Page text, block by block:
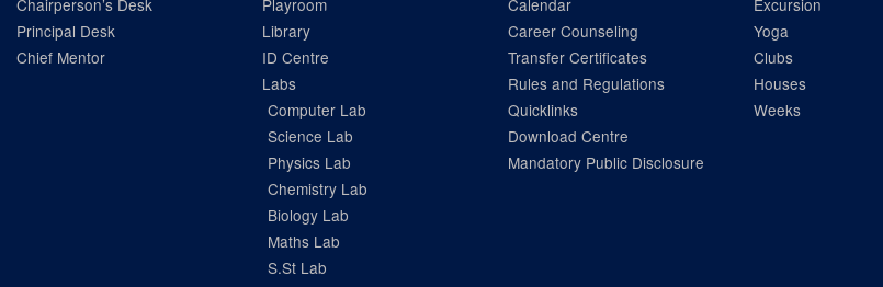
Chairperson’s Desk
Principal Desk
Chief Mentor
Playroom
Library
ID Centre
Labs
Computer Lab
Science Lab
Physics Lab
Chemistry Lab
Biology Lab
Maths Lab
S.St Lab
Calendar
Career Counseling
Transfer Certificates
Rules and Regulations
Quicklinks
Download Centre
Mandatory Public Disclosure
Excursion
Yoga
Clubs
Houses
Weeks